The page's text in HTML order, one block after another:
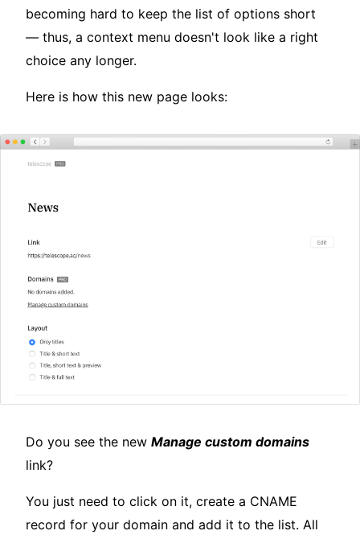
becoming hard to keep the list of options short
— thus, a context menu doesn't look like a right
choice any longer.
Here is how this new page looks:
Do you see the new Manage custom domains
link?
You just need to click on it, create a CNAME
record for your domain and add it to the list. All